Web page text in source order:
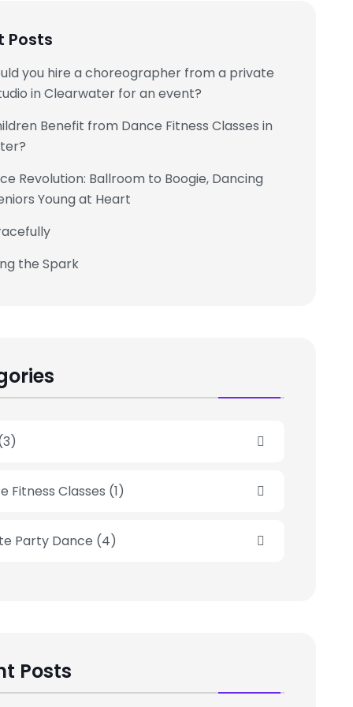
Posts
you hire a choreographer from a private
in Clearwater for an event?
Benefit from Dance Fitness Classes in
Revolution: Ballroom to Boogie, Dancing
Young at Heart
the Spark
Fitness Classes (1)
Party Dance (4)
Posts